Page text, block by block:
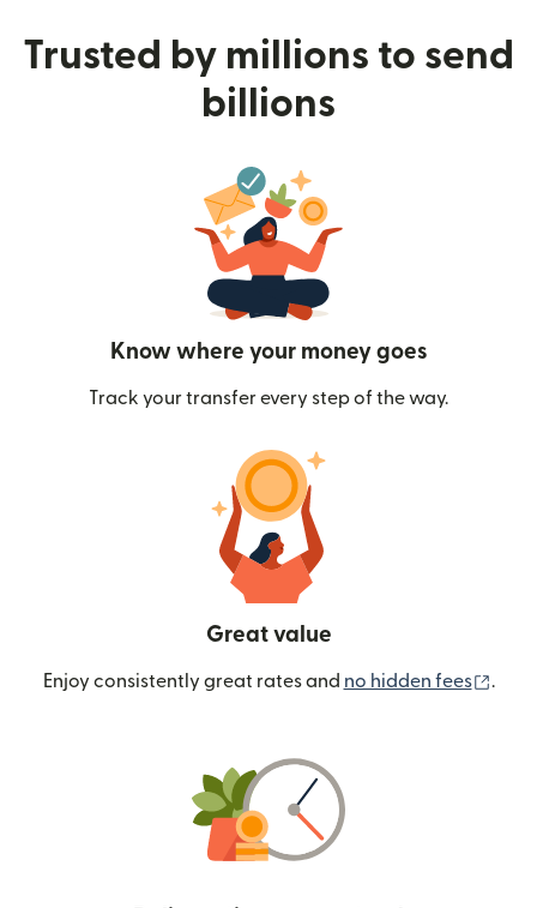
Trusted by millions to send
billions
Know where your money goes
Track your transfer every step of the way.
Great value
Enjoy consistently great rates and no hidden fees .